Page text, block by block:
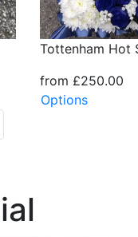
Tottenham Hot
from £250.00
Options